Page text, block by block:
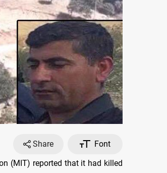
Share
Font
(MIT) reported that it had killed